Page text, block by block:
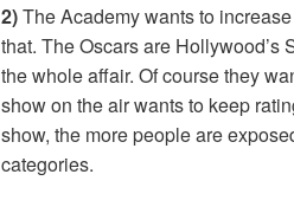
2)The Academy wants to
that. The Oscars are Hollywood’s
the whole affair. Of course they
show on the air wants to keep
show, the more people are
categories.